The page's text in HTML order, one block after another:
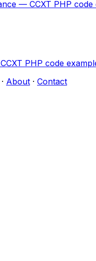
— CCXT PHP code
PHP code
About · Contact